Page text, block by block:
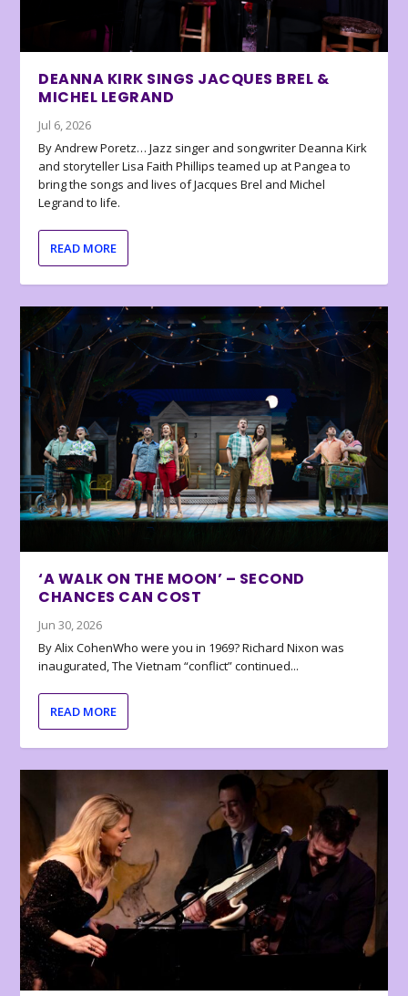
DEANNA KIRK SINGS JACQUES BREL &
MICHEL LEGRAND
Jul 6, 2026
By Andrew Poretz… Jazz singer and songwriter Deanna Kirk
and storyteller Lisa Faith Phillips teamed up at Pangea to
bring the songs and lives of Jacques Brel and Michel
Legrand to life.
READ MORE
‘A WALK ON THE MOON’ – SECOND
CHANCES CAN COST
Jun 30, 2026
By Alix CohenWho were you in 1969? Richard Nixon was
inaugurated, The Vietnam “conflict” continued...
READ MORE